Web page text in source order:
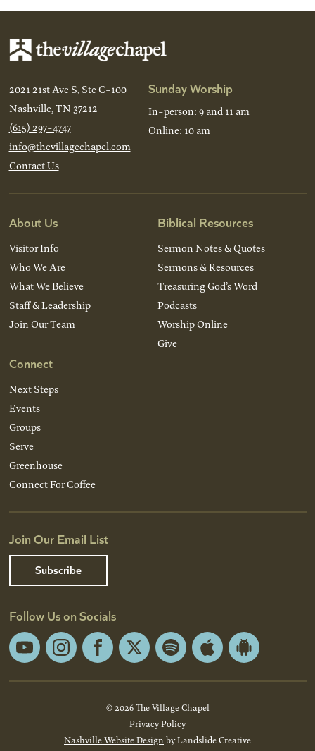
2021 21st Ave S, Ste C-100
Nashville, TN 37212
(615) 297-4747
info@thevillagechapel.com
Contact Us
Sunday Worship
In-person: 9 and 11 am
Online: 10 am
About Us
Visitor Info
Who We Are
What We Believe
Staff & Leadership
Join Our Team
Connect
Next Steps
Events
Groups
Serve
Greenhouse
Connect For Coffee
Biblical Resources
Sermon Notes & Quotes
Sermons & Resources
Treasuring God’s Word
Podcasts
Worship Online
Give
Join Our Email List
Subscribe
Follow Us on Socials
YouTubeInstagramFacebook
X Spotify Apple
Android
© 2026 The Village Chapel
Privacy Policy
Nashville Website Design by Landslide Creative